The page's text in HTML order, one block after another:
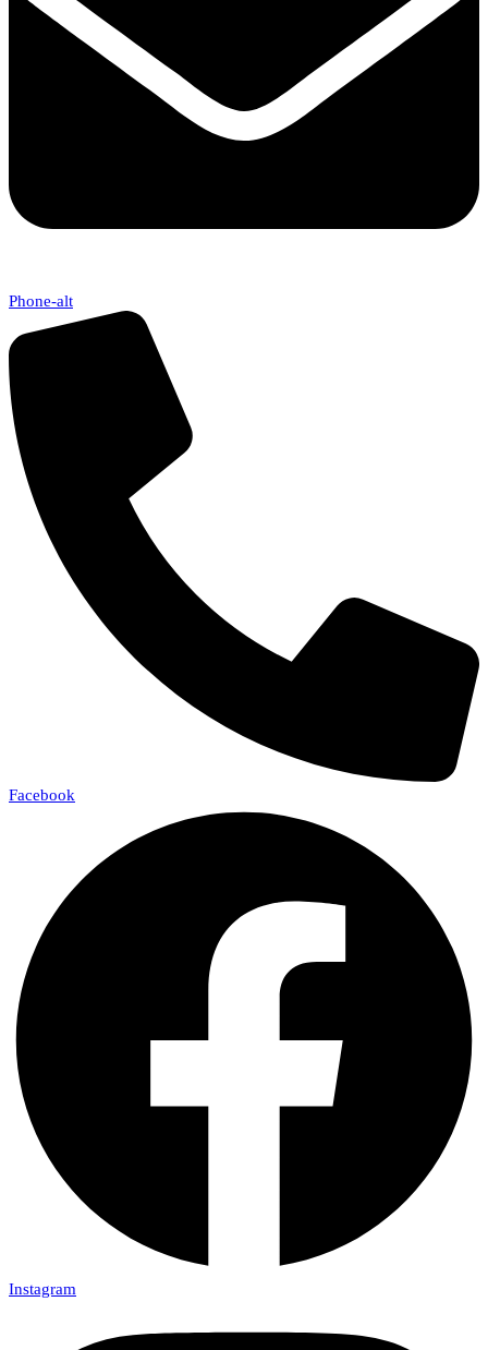
Phone-alt
Facebook
Instagram